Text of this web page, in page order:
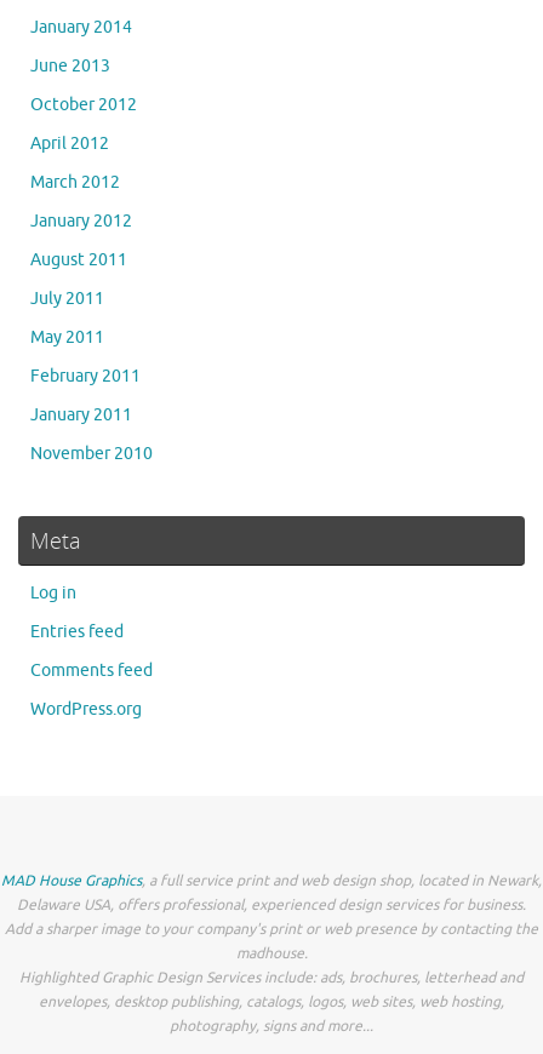
January 2014
June 2013
October 2012
April 2012
March 2012
January 2012
August 2011
July 2011
May 2011
February 2011
January 2011
November 2010
Meta
Log in
Entries feed
Comments feed
WordPress.org
MAD House Graphics, a full service print and web design shop, located in Newark,
Delaware USA, offers professional, experienced design services for business.
Add a sharper image to your company's print or web presence by contacting the
madhouse.
Highlighted Graphic Design Services include: ads, brochures, letterhead and
envelopes, desktop publishing, catalogs, logos, web sites, web hosting,
photography, signs and more...